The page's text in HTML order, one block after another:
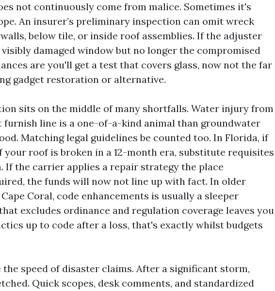
not continuously come from malice. Sometimes it's
An insurer’s preliminary inspection can omit wreck
below tile, or inside roof assemblies. If the adjuster
damaged window but no longer the compromised
are you'll get a test that covers glass, now not the far
gadget restoration or alternative.
sits on the middle of many shortfalls. Water injury from
furnish line is a one-of-a-kind animal than groundwater
Matching legal guidelines be counted too. In Florida, if
your roof is broken in a 12-month era, substitute requisites
If the carrier applies a repair strategy the place
the funds will now not line up with fact. In older
Coral, code enhancements is usually a sleeper
excludes ordinance and regulation coverage leaves you
up to code after a loss, that's exactly whilst budgets
the speed of disaster claims. After a significant storm,
Quick scopes, desk comments, and standardized